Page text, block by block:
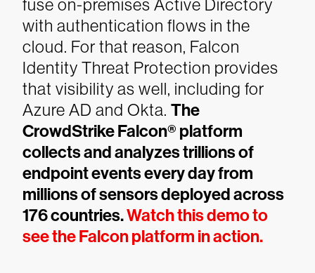
fuse on-premises Active Directory
with authentication flows in the
cloud. For that reason, Falcon
Identity Threat Protection provides
that visibility as well, including for
Azure AD and Okta. The
CrowdStrike Falcon® platform
collects and analyzes trillions of
endpoint events every day from
millions of sensors deployed across
176 countries.Watch this demo to
see the Falcon platform in action.